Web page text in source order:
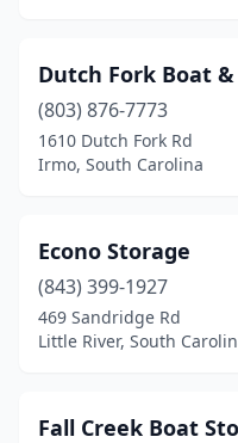
Dutch Fork Boat &
(803) 876-7773
1610 Dutch Fork Rd
Irmo, South Carolina
Econo Storage
(843) 399-1927
469 Sandridge Rd
Little River, South
Fall Creek Boat